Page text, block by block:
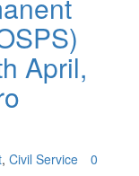
April,
, Civil Service
0